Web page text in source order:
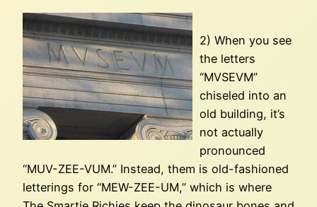
2) When you see
the letters
“MVSEVM”
chiseled into an
old building, it’s
not actually
pronounced
“MUV-ZEE-VUM.” Instead, them is old-fashioned
letterings for “MEW-ZEE-UM,” which is where